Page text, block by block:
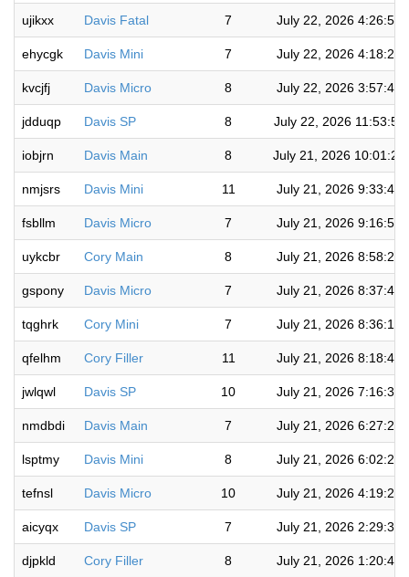
ujikxx Davis Fatal 7 July 22, 2026 4:26:51
ehycgk Davis Mini 7 July 22, 2026 4:18:21
kvcjfj Davis Micro 8 July 22, 2026 3:57:46
jdduqp Davis SP 8 July 22, 2026 11:53:58
iobjrn Davis Main 8 July 21, 2026 10:01:25
nmjsrs Davis Mini 11 July 21, 2026 9:33:48
fsbllm Davis Micro 7 July 21, 2026 9:16:51
uykcbr Cory Main 8 July 21, 2026 8:58:23
gspony Davis Micro 7 July 21, 2026 8:37:40
tqghrk Cory Mini 7 July 21, 2026 8:36:12
qfelhm Cory Filler 11 July 21, 2026 8:18:42
jwlqwl Davis SP 10 July 21, 2026 7:16:32
nmdbdi Davis Main 7 July 21, 2026 6:27:26
lsptmy Davis Mini 8 July 21, 2026 6:02:26
tefnsl Davis Micro 10 July 21, 2026 4:19:22
aicyqx Davis SP 7 July 21, 2026 2:29:38
djpkld Cory Filler 8 July 21, 2026 1:20:41